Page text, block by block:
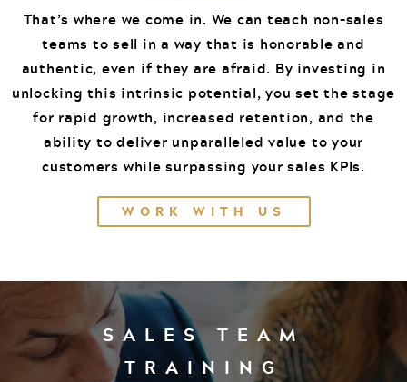
That’s where we come in. We can teach non-sales
teams to sell in a way that is honorable and
authentic, even if they are afraid. By investing in
unlocking this intrinsic potential, you set the stage
for rapid growth, increased retention, and the
ability to deliver unparalleled value to your
customers while surpassing your sales KPIs.
WORK WITH US
SALES TEAM
TRAINING